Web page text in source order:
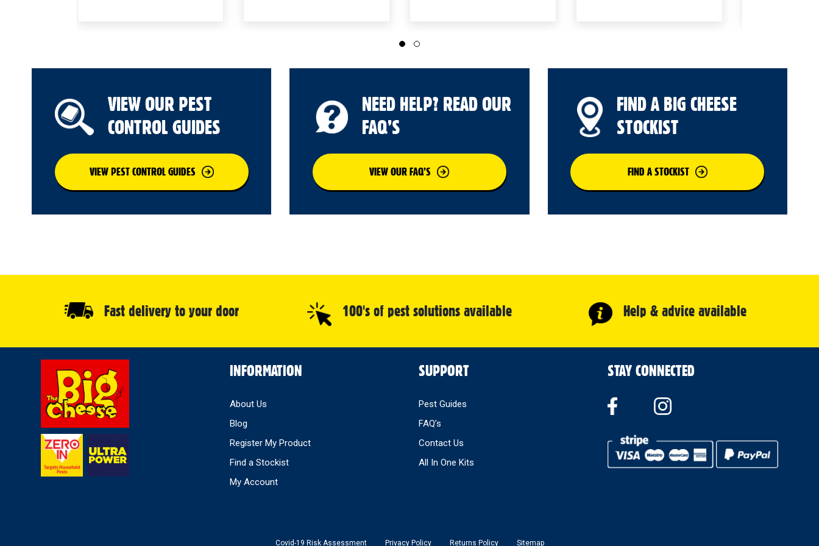
VIEW OUR PEST
CONTROL GUIDES
VIEW PEST CONTROL GUIDES
NEED HELP? READ OUR
FAQ’S
VIEW OUR FAQ’S
FIND A BIG CHEESE
STOCKIST
FIND A STOCKIST
Fast delivery to your door 100's of pest solutions available Help & advice available
INFORMATION
About Us
Blog
Register My Product
Find a Stockist
My Account
SUPPORT
Pest Guides
FAQ’s
Contact Us
All In One Kits
STAY CONNECTED
Covid-19 Risk Assessment Privacy Policy Returns Policy Sitemap